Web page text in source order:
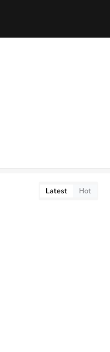
Latest Hot